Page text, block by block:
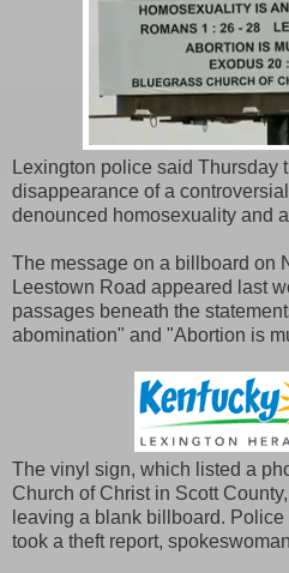
Lexington police said Thursday
disappearance of a
denounced homosexuality and
The message on a billboard on
Leestown Road appeared last
passages beneath the
abomination" and "Abortion is
The vinyl sign, which listed a
Church of Christ in Scott
leaving a blank billboard.
took a theft report,